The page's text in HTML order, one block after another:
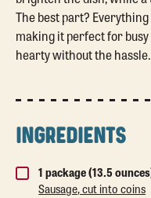
The best part?
making it perfect for
hearty without the hassle.
INGREDIENTS
1 package (13.5
Sausage, cut into coins